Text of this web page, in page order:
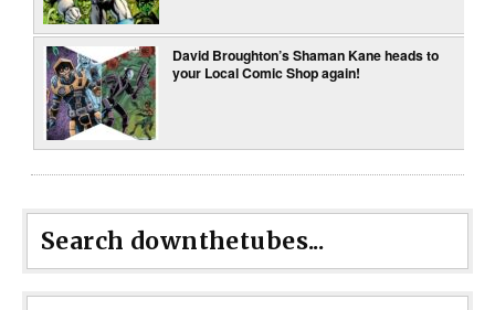
David Broughton’s Shaman Kane heads to
your Local Comic Shop again!
Search downthetubes...